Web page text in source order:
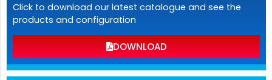
Click to download our latest catalogue and see the
products and configuration
DOWNLOAD